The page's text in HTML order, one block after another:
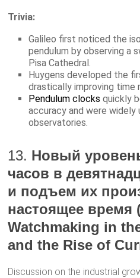
Trivia:
Galileo first noticed the
pendulum by observing a
Pisa Cathedral.
Huygens developed the
drastically improving time
Pendulum clocks quickly
accuracy and were widely
observatories.
13. Новый
часов в
и подъем их
настоящее время
Watchmaking in
and the Rise of
Discussion on the industrial